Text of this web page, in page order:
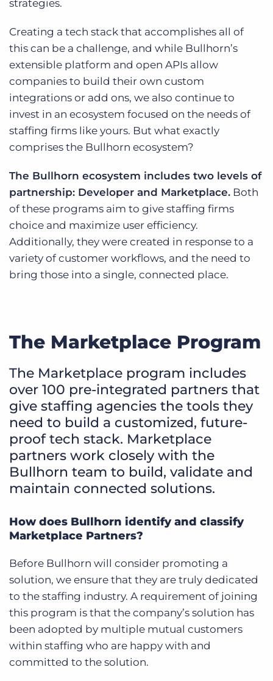
strategies.
Creating a tech stack that accomplishes all of
this can be a challenge, and while Bullhorn’s
extensible platform and open APIs allow
companies to build their own custom
integrations or add ons, we also continue to
invest in an ecosystem focused on the needs of
staffing firms like yours. But what exactly
comprises the Bullhorn ecosystem?
The Bullhorn ecosystem includes two levels of
partnership: Developer and Marketplace. Both
of these programs aim to give staffing firms
choice and maximize user efficiency.
Additionally, they were created in response to a
variety of customer workflows, and the need to
bring those into a single, connected place.
The Marketplace Program
The Marketplace program includes
over 100 pre-integrated partners that
give staffing agencies the tools they
need to build a customized, future-
proof tech stack. Marketplace
partners work closely with the
Bullhorn team to build, validate and
maintain connected solutions.
How does Bullhorn identify and classify
Marketplace Partners?
Before Bullhorn will consider promoting a
solution, we ensure that they are truly dedicated
to the staffing industry. A requirement of joining
this program is that the company’s solution has
been adopted by multiple mutual customers
within staffing who are happy with and
committed to the solution.